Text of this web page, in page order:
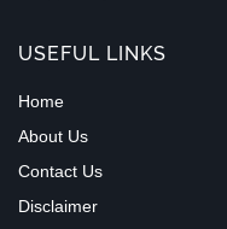
USEFUL LINKS
Home
About Us
Contact Us
Disclaimer